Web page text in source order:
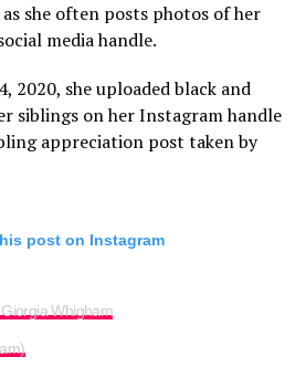
she often posts photos of her
media handle.
2020, she uploaded black and
siblings on her Instagram handle
appreciation post taken by
post on Instagram
Whigham